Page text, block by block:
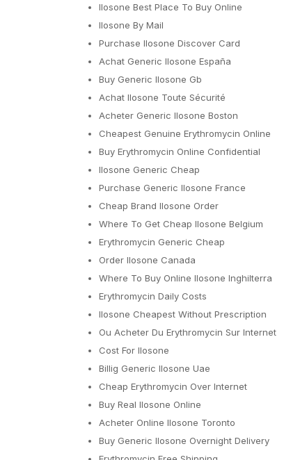
Ilosone Best Place To Buy Online
Ilosone By Mail
Purchase Ilosone Discover Card
Achat Generic Ilosone España
Buy Generic Ilosone Gb
Achat Ilosone Toute Sécurité
Acheter Generic Ilosone Boston
Cheapest Genuine Erythromycin Online
Buy Erythromycin Online Confidential
Ilosone Generic Cheap
Purchase Generic Ilosone France
Cheap Brand Ilosone Order
Where To Get Cheap Ilosone Belgium
Erythromycin Generic Cheap
Order Ilosone Canada
Where To Buy Online Ilosone Inghilterra
Erythromycin Daily Costs
Ilosone Cheapest Without Prescription
Ou Acheter Du Erythromycin Sur Internet
Cost For Ilosone
Billig Generic Ilosone Uae
Cheap Erythromycin Over Internet
Buy Real Ilosone Online
Acheter Online Ilosone Toronto
Buy Generic Ilosone Overnight Delivery